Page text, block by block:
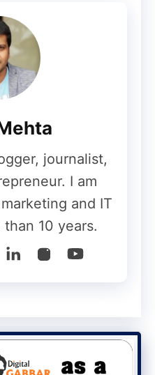
your email list
However,
such folks on
are engaged
your leaders must
page of your
they are
This is asimple,
journalist,
I am
and IT
10 years.